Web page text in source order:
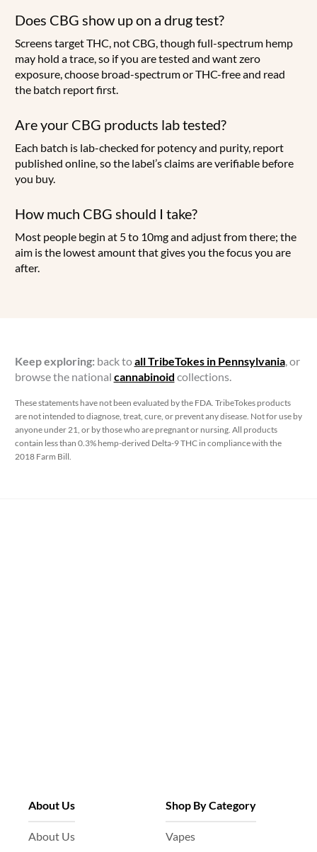
Does CBG show up on a drug test?
Screens target THC, not CBG, though full-spectrum hemp
may hold a trace, so if you are tested and want zero
exposure, choose broad-spectrum or THC-free and read
the batch report first.
Are your CBG products lab tested?
Each batch is lab-checked for potency and purity, report
published online, so the label’s claims are verifiable before
you buy.
How much CBG should I take?
Most people begin at 5 to 10mg and adjust from there; the
aim is the lowest amount that gives you the focus you are
after.
Keep exploring: back toall TribeTokes in Pennsylvania, or
browse the national cannabinoid collections.
These statements have not been evaluated by the FDA. TribeTokes products
are not intended to diagnose, treat, cure, or prevent any disease. Not for use by
anyone under 21, or by those who are pregnant or nursing. All products
contain less than 0.3% hemp-derived Delta-9 THC in compliance with the
2018 Farm Bill.
About Us
About Us
Shop By Category
Vapes